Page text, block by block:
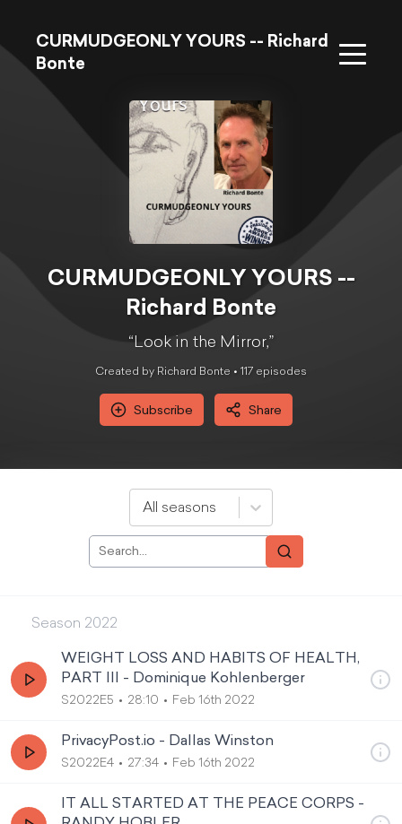
CURMUDGEONLY YOURS -- Richard
Bonte
CURMUDGEONLY YOURS --
Richard Bonte
“Look in the Mirror,”
Created by Richard Bonte • 117 episodes
Subscribe Share
All seasons
Season 2022
WEIGHT LOSS AND HABITS OF HEALTH,
PART III - Dominique Kohlenberger
S2022E5 28:10 Feb 16th 2022
PrivacyPost.io - Dallas Winston
S2022E4 27:34 Feb 16th 2022
IT ALL STARTED AT THE PEACE CORPS -